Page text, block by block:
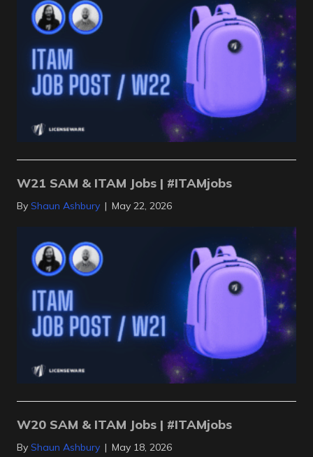
W21 SAM & ITAM Jobs | #ITAMjobs
By Shaun Ashbury | May 22, 2026
W20 SAM & ITAM Jobs | #ITAMjobs
By Shaun Ashbury | May 18, 2026